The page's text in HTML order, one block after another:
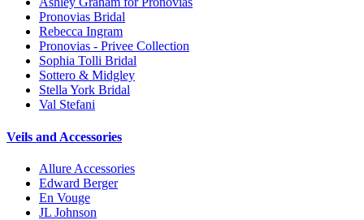
Pronovias Bridal
Rebecca Ingram
Pronovias - Privee Collection
Sophia Tolli Bridal
Sottero & Midgley
Stella York Bridal
Val Stefani
Veils and Accessories
Allure Accessories
Edward Berger
En Vouge
JL Johnson